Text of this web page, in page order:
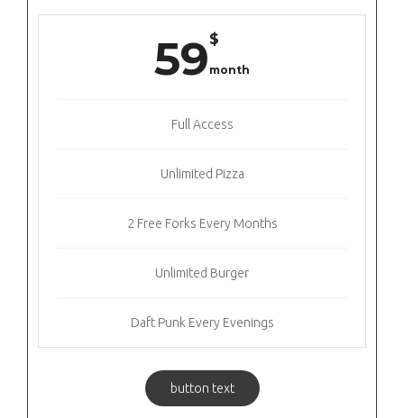
59$
month
Full Access
Unlimited Pizza
2 Free Forks Every Months
Unlimited Burger
Daft Punk Every Evenings
button text